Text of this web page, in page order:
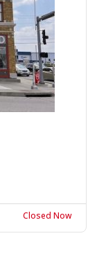
Closed Now